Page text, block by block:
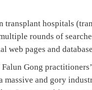
transplant hospitals
rounds of
web pages and
Gong
and gory